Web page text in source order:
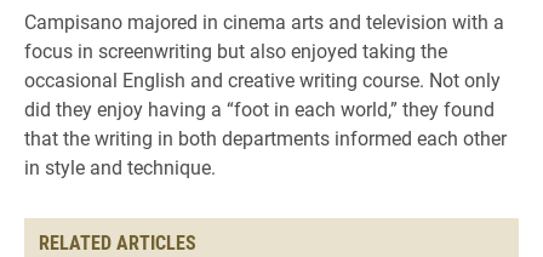
Campisano majored in cinema arts and television with a
focus in screenwriting but also enjoyed taking the
occasional English and creative writing course. Not only
did they enjoy having a “foot in each world,” they found
that the writing in both departments informed each other
in style and technique.
RELATED ARTICLES